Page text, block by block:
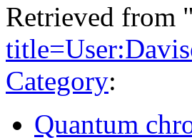
Retrieved from "
Category:
Quantum